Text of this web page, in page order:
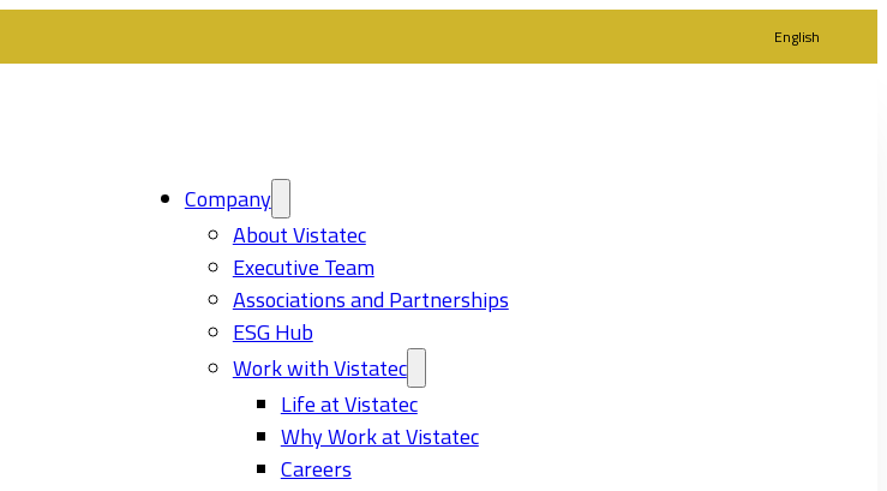
English
Company
About Vistatec
Executive Team
Associations and Partnerships
ESG Hub
Work with Vistatec
Life at Vistatec
Why Work at Vistatec
Careers